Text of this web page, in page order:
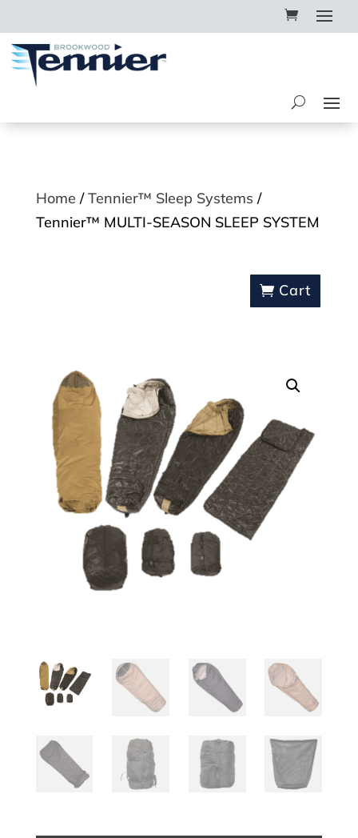
Home /Tennier™ Sleep Systems /
Tennier™ MULTI-SEASON SLEEP SYSTEM
Cart